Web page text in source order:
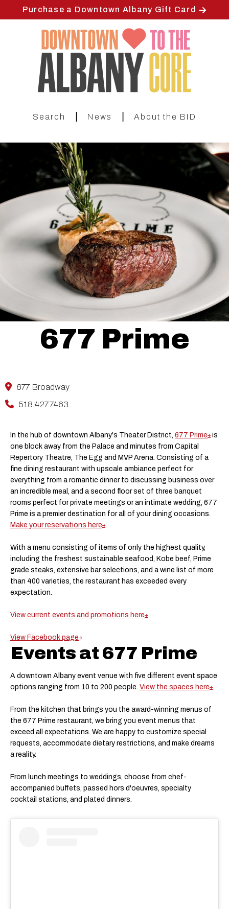
Purchase a Downtown Albany Gift Card
Search News About the BID
677 Prime
677 Broadway
518.427.7463
In the hub of downtown Albany's Theater District, 677 Prime
is
one block away from the Palace and minutes from Capital
Repertory Theatre, The Egg and MVP Arena. Consisting of a
fine dining restaurant with upscale ambiance perfect for
everything from a romantic dinner to discussing business over
an incredible meal, and a second floor set of three banquet
rooms perfect for private meetings or an intimate wedding, 677
Prime is a premier destination for all of your dining occasions.
Make your reservations here .
With a menu consisting of items of only the highest quality,
including the freshest sustainable seafood, Kobe beef, Prime
grade steaks, extensive bar selections, and a wine list of more
than 400 varieties, the restaurant has exceeded every
expectation.
View current events and promotions here
View Facebook page
Events at 677 Prime
A downtown Albany event venue with five different event space
options ranging from 10 to 200 people. View the spaces here .
From the kitchen that brings you the award-winning menus of
the 677 Prime restaurant, we bring you event menus that
exceed all expectations. ​We are happy to customize special
requests, accommodate dietary restrictions, and make dreams
a reality.
​From lunch meetings to weddings, choose from chef-
accompanied buffets, passed hors d'oeuvres, specialty
cocktail stations, and plated dinners.